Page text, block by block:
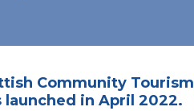
Community Tourism
in April 2022.